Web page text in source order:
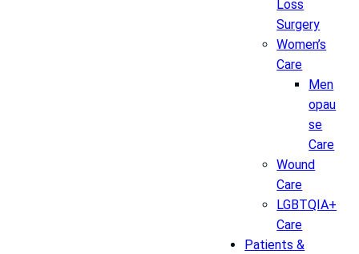
Loss
Surgery
Women’s
Care
Men
opau
se
Care
Wound
Care
LGBTQIA+
Care
Patients &